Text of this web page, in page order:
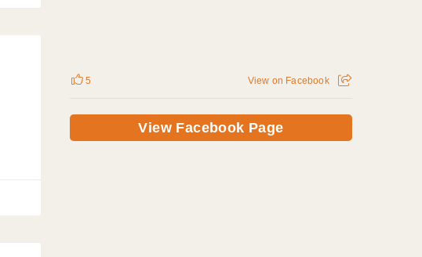
5 View on Facebook
View Facebook Page